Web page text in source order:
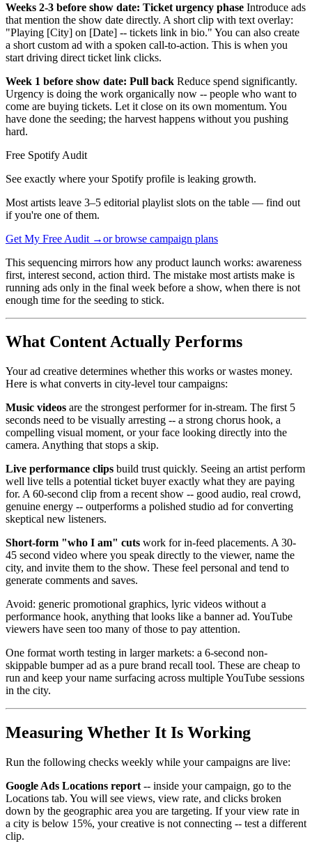
Weeks 2-3 before show date: Ticket urgency phase Introduce ads
that mention the show date directly. A short clip with text overlay:
"Playing [City] on [Date] -- tickets link in bio." You can also create
a short custom ad with a spoken call-to-action. This is when you
start driving direct ticket link clicks.
Week 1 before show date: Pull back Reduce spend significantly.
Urgency is doing the work organically now -- people who want to
come are buying tickets. Let it close on its own momentum. You
have done the seeding; the harvest happens without you pushing
hard.
Free Spotify Audit
See exactly where your Spotify profile is leaking growth.
Most artists leave 3–5 editorial playlist slots on the table — find out
if you're one of them.
Get My Free Audit →or browse campaign plans
This sequencing mirrors how any product launch works: awareness
first, interest second, action third. The mistake most artists make is
running ads only in the final week before a show, when there is not
enough time for the seeding to stick.
What Content Actually Performs
Your ad creative determines whether this works or wastes money.
Here is what converts in city-level tour campaigns:
Music videos are the strongest performer for in-stream. The first 5
seconds need to be visually arresting -- a strong chorus hook, a
compelling visual moment, or your face looking directly into the
camera. Anything that stops a skip.
Live performance clips build trust quickly. Seeing an artist perform
well live tells a potential ticket buyer exactly what they are paying
for. A 60-second clip from a recent show -- good audio, real crowd,
genuine energy -- outperforms a polished studio ad for converting
skeptical new listeners.
Short-form "who I am" cuts work for in-feed placements. A 30-
45 second video where you speak directly to the viewer, name the
city, and invite them to the show. These feel personal and tend to
generate comments and saves.
Avoid: generic promotional graphics, lyric videos without a
performance hook, anything that looks like a banner ad. YouTube
viewers have seen too many of those to pay attention.
One format worth testing in larger markets: a 6-second non-
skippable bumper ad as a pure brand recall tool. These are cheap to
run and keep your name surfacing across multiple YouTube sessions
in the city.
Measuring Whether It Is Working
Run the following checks weekly while your campaigns are live:
Google Ads Locations report -- inside your campaign, go to the
Locations tab. You will see views, view rate, and clicks broken
down by the geographic area you are targeting. If your view rate in
a city is below 15%, your creative is not connecting -- test a different
clip.